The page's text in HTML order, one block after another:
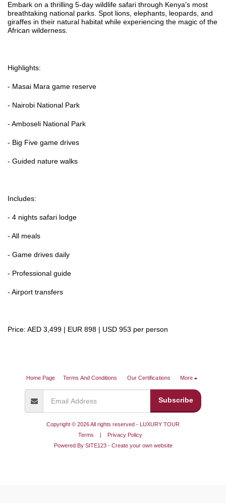
Embark on a thrilling 5-day wildlife safari through Kenya's most
breathtaking national parks. Spot lions, elephants, leopards, and
giraffes in their natural habitat while experiencing the magic of the
African wilderness.
Highlights:
- Masai Mara game reserve
- Nairobi National Park
- Amboseli National Park
- Big Five game drives
- Guided nature walks
Includes:
- 4 nights safari lodge
- All meals
- Game drives daily
- Professional guide
- Airport transfers
Price: AED 3,499 | EUR 898 | USD 953 per person
Home Page Terms And Conditions Our Certifications More
Subscribe
Copyright © 2026 All rights reserved - LUXURY TOUR
Terms |
Privacy Policy
Powered By SITE123- Create your own website